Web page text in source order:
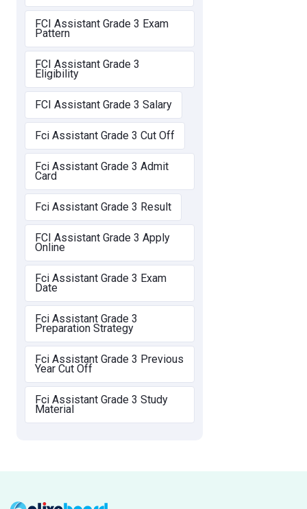
FCI Assistant Grade 3 Exam
Pattern
FCI Assistant Grade 3
Eligibility
FCI Assistant Grade 3 Salary
Fci Assistant Grade 3 Cut Off
Fci Assistant Grade 3 Admit
Card
Fci Assistant Grade 3 Result
FCI Assistant Grade 3 Apply
Online
Fci Assistant Grade 3 Exam
Date
Fci Assistant Grade 3
Preparation Strategy
Fci Assistant Grade 3 Previous
Year Cut Off
Fci Assistant Grade 3 Study
Material